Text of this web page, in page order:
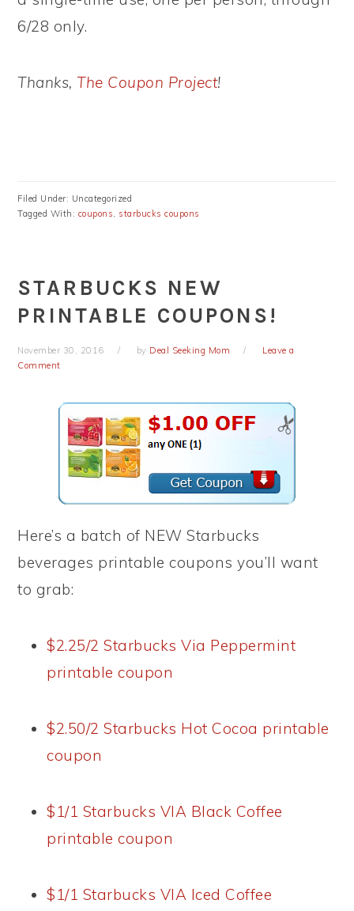
6/28 only.
Thanks,The Coupon Project!
Filed Under: Uncategorized
Tagged With: coupons, starbucks coupons
STARBUCKS NEW
PRINTABLE COUPONS!
November 30, 2016 by Deal Seeking Mom
Leave a
Comment
Here’s a batch of NEW Starbucks
beverages printable coupons you’ll want
to grab:
$2.25/2 Starbucks Via Peppermint
printable coupon
$2.50/2 Starbucks Hot Cocoa printable
coupon
$1/1 Starbucks VIA Black Coffee
printable coupon
$1/1 Starbucks VIA Iced Coffee